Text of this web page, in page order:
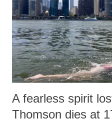
A fearless spirit
Thomson dies at